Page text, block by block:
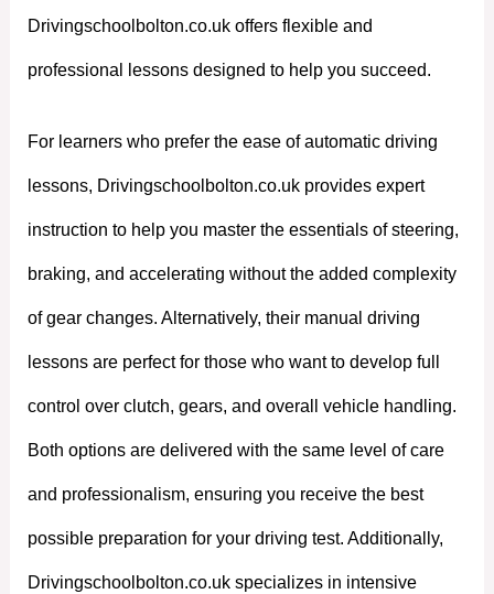
Drivingschoolbolton.co.uk offers flexible and
professional lessons designed to help you succeed.
For learners who prefer the ease of automatic driving
lessons, Drivingschoolbolton.co.uk provides expert
instruction to help you master the essentials of steering,
braking, and accelerating without the added complexity
of gear changes. Alternatively, their manual driving
lessons are perfect for those who want to develop full
control over clutch, gears, and overall vehicle handling.
Both options are delivered with the same level of care
and professionalism, ensuring you receive the best
possible preparation for your driving test. Additionally,
Drivingschoolbolton.co.uk specializes in intensive